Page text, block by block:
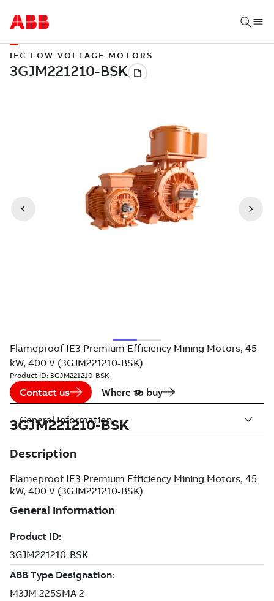
IEC LOW VOLTAGE MOTORS
Flameproof IE3 Premium Efficiency Mining Motors, 45
kW, 400 V (3GJM221210-BSK)
Product ID: 3GJM221210-BSK
Contact us Where to buy
3GJM221210-BSK
Description
Flameproof IE3 Premium Efficiency Mining Motors, 45
kW, 400 V (3GJM221210-BSK)
General Information